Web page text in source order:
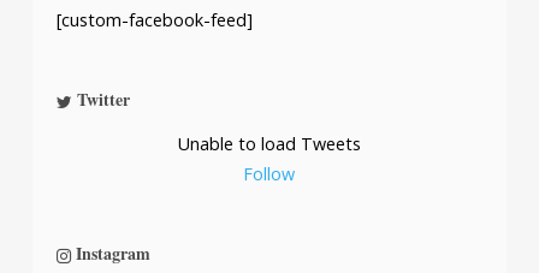
[custom-facebook-feed]
Twitter
Unable to load Tweets
Follow
Instagram